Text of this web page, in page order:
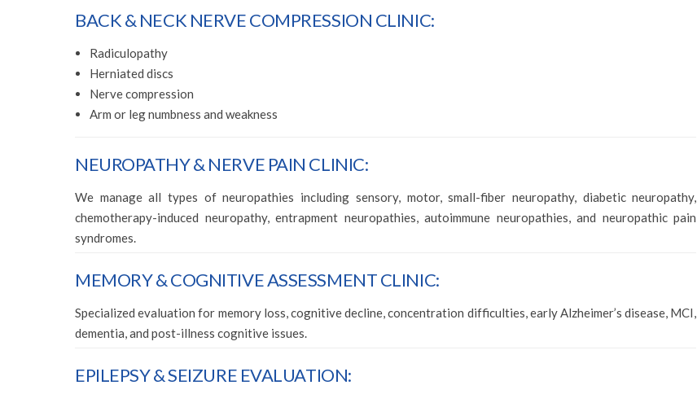
BACK & NECK NERVE COMPRESSION CLINIC:
Radiculopathy
Herniated discs
Nerve compression
Arm or leg numbness and weakness
NEUROPATHY & NERVE PAIN CLINIC:
We manage all types of neuropathies including sensory, motor, small-fiber neuropathy, diabetic neuropathy,
chemotherapy-induced neuropathy, entrapment neuropathies, autoimmune neuropathies, and neuropathic pain
syndromes.
MEMORY & COGNITIVE ASSESSMENT CLINIC:
Specialized evaluation for memory loss, cognitive decline, concentration difficulties, early Alzheimer’s disease, MCI,
dementia, and post-illness cognitive issues.
EPILEPSY & SEIZURE EVALUATION: